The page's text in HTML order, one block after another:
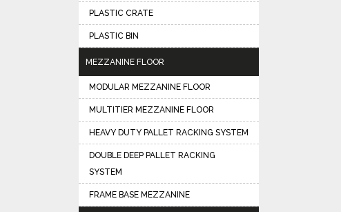
PLASTIC CRATE
PLASTIC BIN
MEZZANINE FLOOR
MODULAR MEZZANINE FLOOR
MULTITIER MEZZANINE FLOOR
HEAVY DUTY PALLET RACKING SYSTEM
DOUBLE DEEP PALLET RACKING
SYSTEM
FRAME BASE MEZZANINE